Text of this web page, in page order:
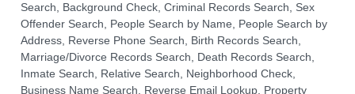
Search, Background Check, Criminal Records Search, Sex
Offender Search, People Search by Name, People Search by
Address, Reverse Phone Search, Birth Records Search,
Marriage/Divorce Records Search, Death Records Search,
Inmate Search, Relative Search, Neighborhood Check,
Business Name Search, Reverse Email Lookup, Property